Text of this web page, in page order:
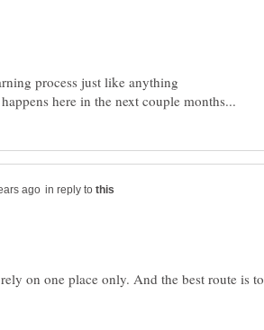
process just like anything
in reply to
on one place only. And the best route is to